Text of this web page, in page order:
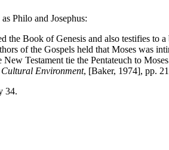
Philo and Josephus:
Book of Genesis and also testifies to
of the Gospels held that Moses was
Testament tie the Pentateuch to
Environment, [Baker, 1974], pp.
34.